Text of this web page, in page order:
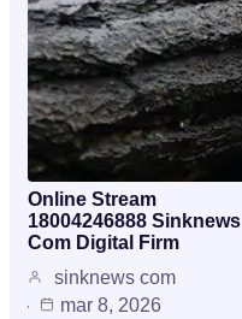
Online Stream
18004246888 Sinknews
Com Digital Firm
sinknews com
mar 8, 2026